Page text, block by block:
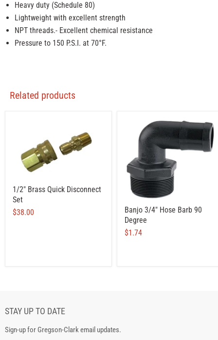
Heavy duty (Schedule 80)
Lightweight with excellent strength
NPT threads.- Excellent chemical resistance
Pressure to 150 P.S.I. at 70°F.
Related products
1/2" Brass Quick Disconnect
Set
$38.00
Banjo 3/4" Hose Barb 90
Degree
$1.74
STAY UP TO DATE
Sign-up for Gregson-Clark email updates.